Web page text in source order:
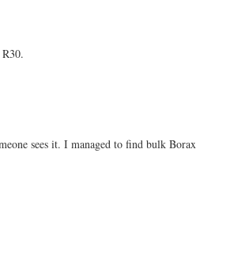
sees it. I managed to find bulk Borax